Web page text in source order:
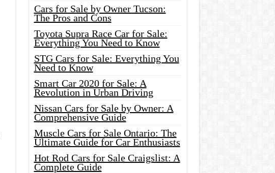
Cars for Sale by Owner Tucson:
The Pros and Cons
Toyota Supra Race Car for Sale:
Everything You Need to Know
STG Cars for Sale: Everything You
Need to Know
Smart Car 2020 for Sale: A
Revolution in Urban Driving
Nissan Cars for Sale by Owner: A
Comprehensive Guide
Muscle Cars for Sale Ontario: The
Ultimate Guide for Car Enthusiasts
Hot Rod Cars for Sale Craigslist: A
Complete Guide